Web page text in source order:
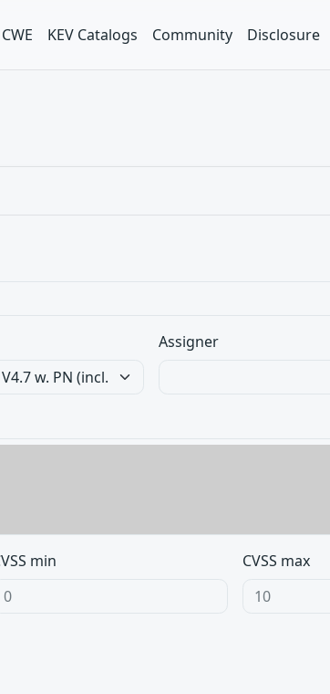
CWE KEV Catalogs Community Disclosure
Assigner
min CVSS max